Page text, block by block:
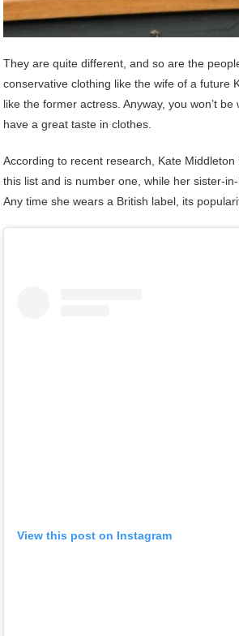
They are quite different, and so are the
conservative clothing like the wife of a future
like the former actress. Anyway, you won’t
have a great taste in clothes.
According to recent research, Kate Middleton
this list and is number one, while her sister-
Any time she wears a British label, its
View this post on Instagram